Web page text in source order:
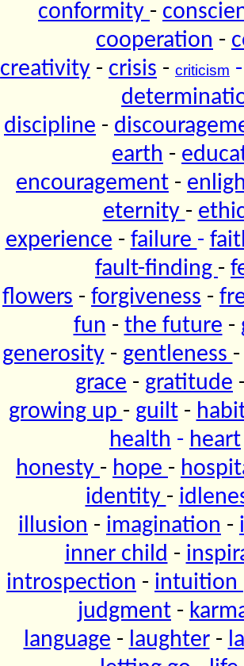
conformity -
cooperation -
creativity - crisis - criticism
discipline -
earth -
encouragement -
eternity -
experience - failure -
fault-finding -
flowers - forgiveness -
fun - the future -
generosity- gentleness
grace - gratitude
growing up - guilt-
health - heart
honesty - hope -
identity -
illusion - imagination -
inner child -
introspection - intuition
judgment -
language - laughter-